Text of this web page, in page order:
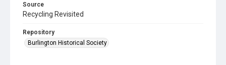
Source
Recycling Revisited
Repository
Burlington Historical Society